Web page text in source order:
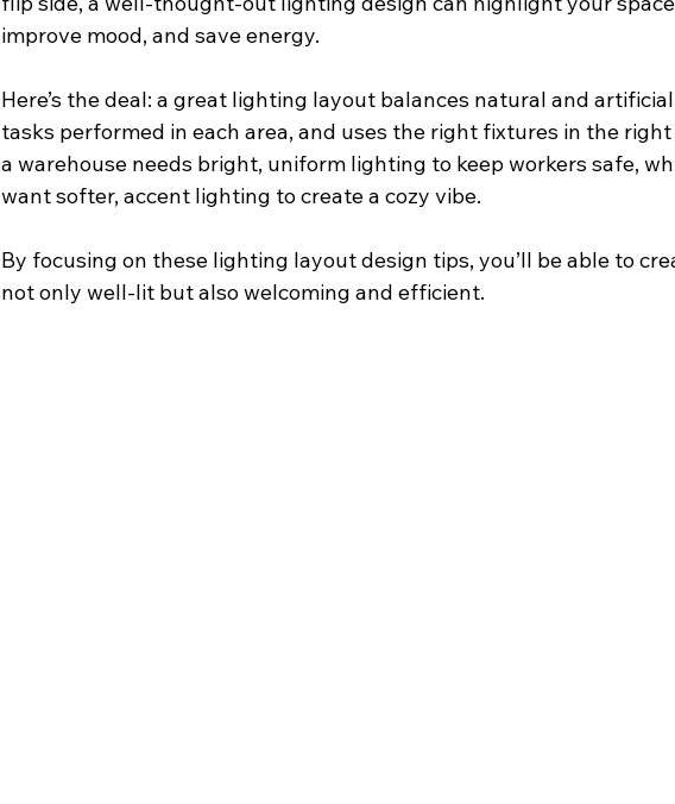
improve mood, and save energy.
Here’s the deal: a great lighting layout balances natural and
tasks performed in each area, and uses the right fixtures in the right
a warehouse needs bright, uniform lighting to keep workers safe,
want softer, accent lighting to create a cozy vibe.
By focusing on these lighting layout design tips, you’ll be able to
not only well-lit but also welcoming and efficient.